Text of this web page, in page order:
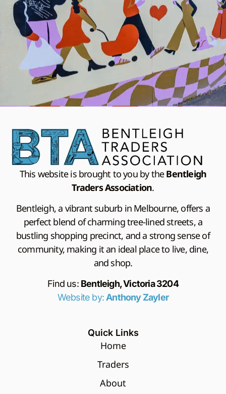
This website is brought to you by theBentleigh
Traders Association.
Bentleigh, a vibrant suburb in Melbourne, offers a
perfect blend of charming tree-lined streets, a
bustling shopping precinct, and a strong sense of
community, making it an ideal place to live, dine,
and shop.
Find us: Bentleigh, Victoria 3204
Website by:Anthony Zayler
Quick Links
Home
Traders
About